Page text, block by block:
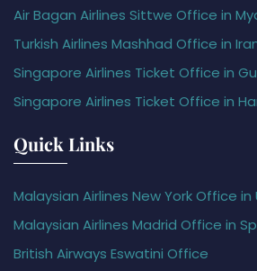
Air Bagan Airlines Sittwe Office in
Turkish Airlines Mashhad Office in
Singapore Airlines Ticket Office in
Singapore Airlines Ticket Office in
Quick Links
Malaysian Airlines New York Office
Malaysian Airlines Madrid Office in
British Airways Eswatini Office